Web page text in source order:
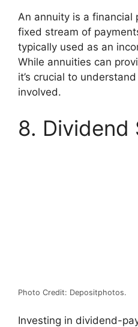
An annuity is a financial
fixed stream of
typically used as an
While annuities can
it’s crucial to
involved.
8. Dividend
Photo Credit: Depositphotos.
Investing in dividend-